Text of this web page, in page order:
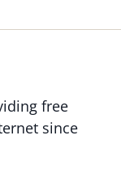
free
since